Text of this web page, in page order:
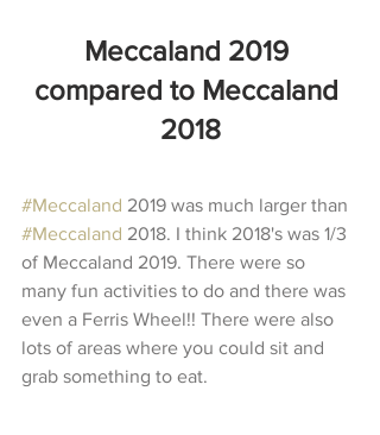
Meccaland 2019
compared to Meccaland
2018
#Meccaland 2019 was much larger than
#Meccaland 2018. I think 2018's was 1/3
of Meccaland 2019. There were so
many fun activities to do and there was
even a Ferris Wheel!! There were also
lots of areas where you could sit and
grab something to eat.